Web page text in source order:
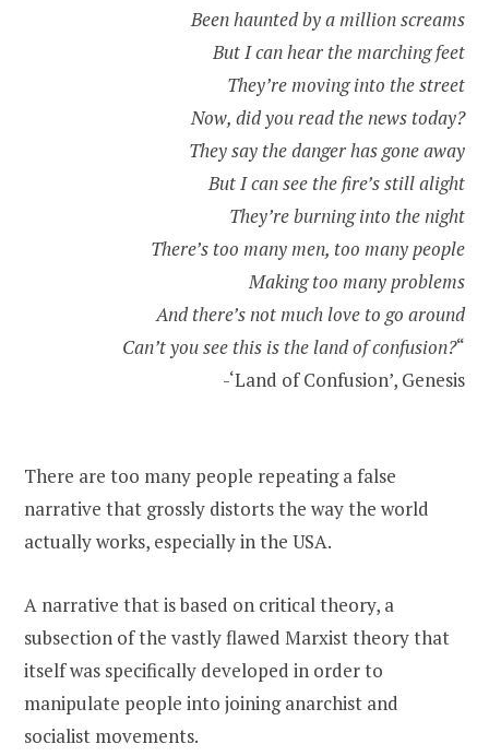
Been haunted by a million screams
But I can hear the marching feet
They’re moving into the street
Now, did you read the news today?
They say the danger has gone away
But I can see the fire’s still alight
They’re burning into the night
There’s too many men, too many people
Making too many problems
And there’s not much love to go around
Can’t you see this is the land of confusion?“
-‘Land of Confusion’, Genesis
There are too many people repeating a false
narrative that grossly distorts the way the world
actually works, especially in the USA.
A narrative that is based on critical theory, a
subsection of the vastly flawed Marxist theory that
itself was specifically developed in order to
manipulate people into joining anarchist and
socialist movements.